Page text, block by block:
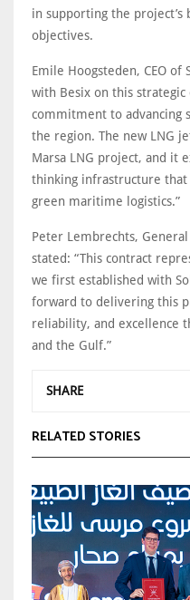
in supporting the
objectives.
Emile Hoogsteden, CEO of
with Besix on this
commitment to advancing
the region. The new LNG
Marsa LNG project, and it
thinking infrastructure that
green maritime logistics.”
Peter Lembrechts,
stated: “This contract
we first established with
forward to delivering this
reliability, and excellence
and the Gulf.”
SHARE
RELATED STORIES